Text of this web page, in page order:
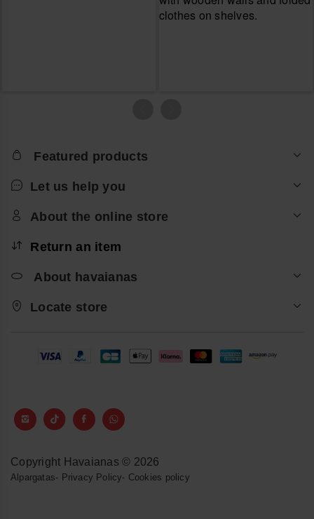
Featured products
Let us help you
About the online store
Return an item
About havaianas
Locate store
Copyright Havaianas © 2026
Alpargatas- Privacy Policy- Cookies policy